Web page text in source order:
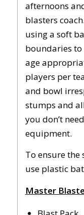
afternoons
blasters
using a soft
boundaries
age
players per
and bowl
stumps and
you don’t
equipment.
To ensure
use plastic
Master